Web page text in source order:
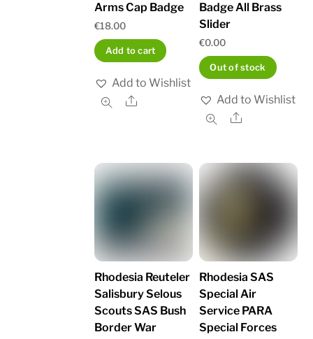
Arms Cap Badge
€18.00
Add to cart
Add to Wishlist
Share
Badge All Brass
Slider
€0.00
Out of stock
Add to Wishlist
Share
Rhodesia Reuteler
Salisbury Selous
Scouts SAS Bush
Border War
Rhodesia SAS
Special Air
Service PARA
Special Forces